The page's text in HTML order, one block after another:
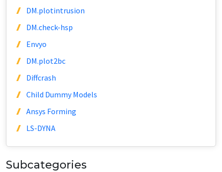
DM.plotintrusion
DM.check-hsp
Envyo
DM.plot2bc
Diffcrash
Child Dummy Models
Ansys Forming
LS-DYNA
Subcategories